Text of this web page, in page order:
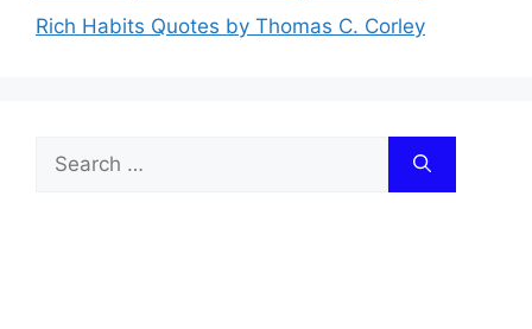
Rich Habits Quotes by Thomas C. Corley
for: